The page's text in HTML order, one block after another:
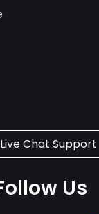
Live Chat Support
Us